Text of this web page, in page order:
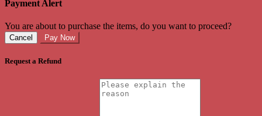
Payment Alert
You are about to purchase the items, do you want to proceed?
Cancel Pay Now
Request a Refund